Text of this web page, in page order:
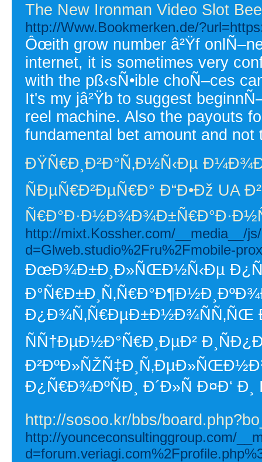
The New Ironman Video Slot
http://Www.Bookmerken.de/
Ôœith grow number â²Ÿf
internet, it is sometimes very
with the pß‹sÑ•ible choÑ–ces
It's my jâ²Ÿb to suggest
reel machine. Also the payouts
fundamental bet amount and
ÐŸÑ€Ð¸Ð²Ð°Ñ‚Ð½Ñ‹Ðµ
ÑÐµÑ€Ð²ÐµÑ€Ð° Ð“Ð•Ðž UA
http://mixt.Kossher.com/__media__/
d=Glweb.studio%2Fru%2Fmobile-
ÐœÐ¾Ð±Ð¸Ð»ÑŒÐ½Ñ‹Ðµ
ÑÑ†ÐµÐ½Ð°Ñ€Ð¸ÐµÐ²
Ð¿Ñ€Ð¾ÐºÑÐ¸ Ð´Ð»Ñ Ð¤Ð‘ Ð¸
http://sosoo.kr/bbs/
http://younceconsultinggroup.com/